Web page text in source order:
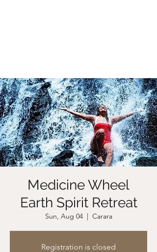
Medicine Wheel
Earth Spirit Retreat
Sun, Aug 04
  |
Carara
Registration is closed